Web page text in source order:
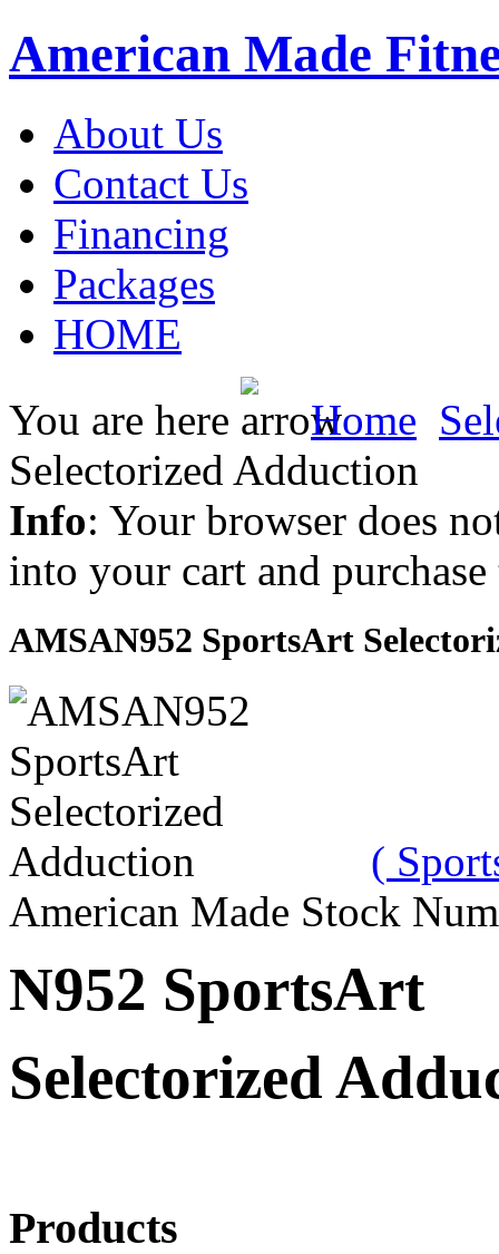
American Made
About Us
Contact Us
Financing
Packages
HOME
You are here
Home
Selectorized Adduction
Info: Your browser does
into your cart and
AMSAN952 SportsArt
(
American Made Stock
N952 SportsArt
Selectorized
Products